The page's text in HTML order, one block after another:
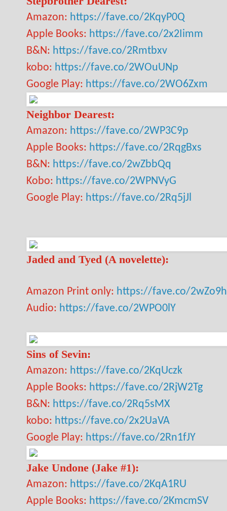
Amazon: https://fave.co/2KqyP0Q
Apple Books: https://fave.co/2x2Iimm
B&N: https://fave.co/2Rmtbxv
kobo: https://fave.co/2WOuUNp
Google Play: https://fave.co/2WO6Zxm
Neighbor Dearest:
Amazon: https://fave.co/2WP3C9p
Apple Books: https://fave.co/2RqgBxs
B&N: https://fave.co/2wZbbQq
Kobo: https://fave.co/2WPNVyG
Google Play: https://fave.co/2Rq5jJl
Jaded and Tyed (A novelette):
Amazon Print only: https://fave.co/
Audio: https://fave.co/2WPO0lY
Sins of Sevin:
Amazon: https://fave.co/2KqUczk
Apple Books: https://fave.co/2RjW2Tg
B&N: https://fave.co/2Rq5sMX
kobo: https://fave.co/2x2UaVA
Google Play: https://fave.co/2Rn1fJY
Jake Undone (Jake #1):
Amazon: https://fave.co/2KqA1RU
Apple Books: https://fave.co/2KmcmSV